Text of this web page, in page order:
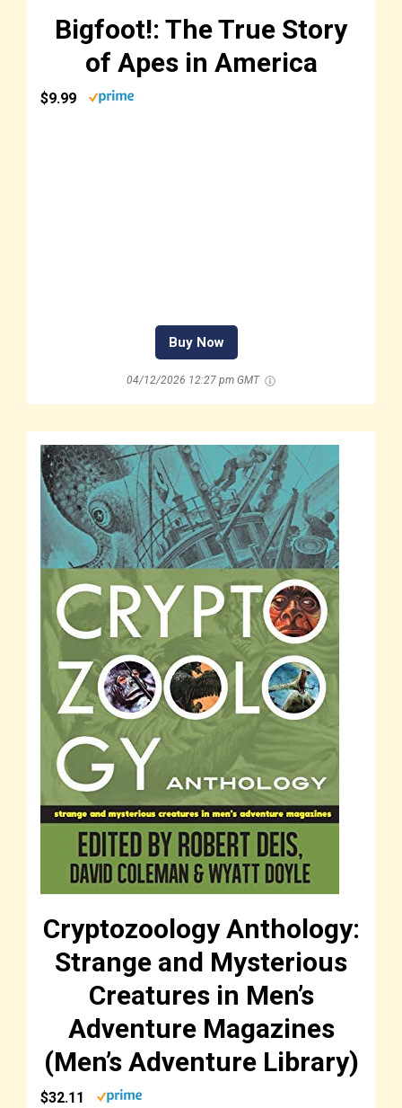
Bigfoot!: The True Story
of Apes in America
$9.99
Buy Now
04/12/2026 12:27 pm GMT
Cryptozoology Anthology:
Strange and Mysterious
Creatures in Men’s
Adventure Magazines
(Men’s Adventure Library)
$32.11